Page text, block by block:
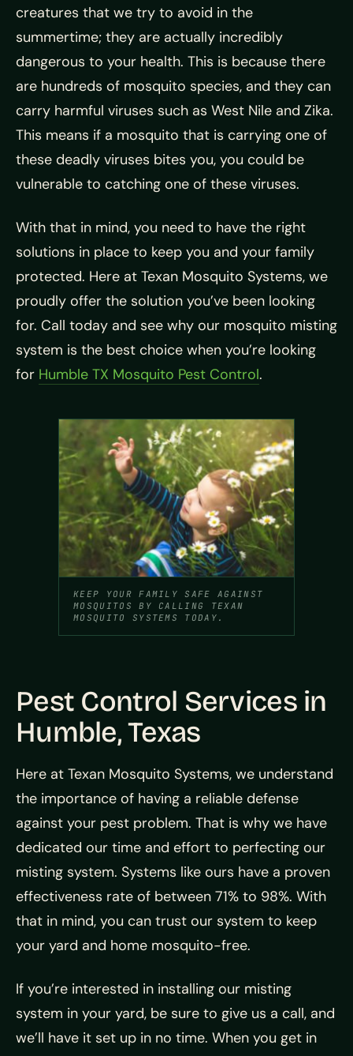
creatures that we try to avoid in the
summertime; they are actually incredibly
dangerous to your health. This is because there
are hundreds of mosquito species, and they can
carry harmful viruses such as West Nile and Zika.
This means if a mosquito that is carrying one of
these deadly viruses bites you, you could be
vulnerable to catching one of these viruses.
With that in mind, you need to have the right
solutions in place to keep you and your family
protected. Here at Texan Mosquito Systems, we
proudly offer the solution you’ve been looking
for. Call today and see why our mosquito misting
system is the best choice when you’re looking
for Humble TX Mosquito Pest Control.
KEEP YOUR FAMILY SAFE AGAINST
MOSQUITOS BY CALLING TEXAN
MOSQUITO SYSTEMS TODAY.
Pest Control Services in
Humble, Texas
Here at Texan Mosquito Systems, we understand
the importance of having a reliable defense
against your pest problem. That is why we have
dedicated our time and effort to perfecting our
misting system. Systems like ours have a proven
effectiveness rate of between 71% to 98%. With
that in mind, you can trust our system to keep
your yard and home mosquito-free.
If you’re interested in installing our misting
system in your yard, be sure to give us a call, and
we’ll have it set up in no time. When you get in